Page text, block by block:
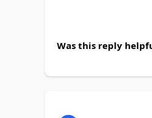
Was this reply